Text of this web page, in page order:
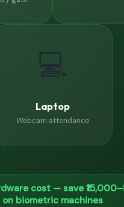
💻
Laptop
Webcam attendance
cost — save
on biometric machines